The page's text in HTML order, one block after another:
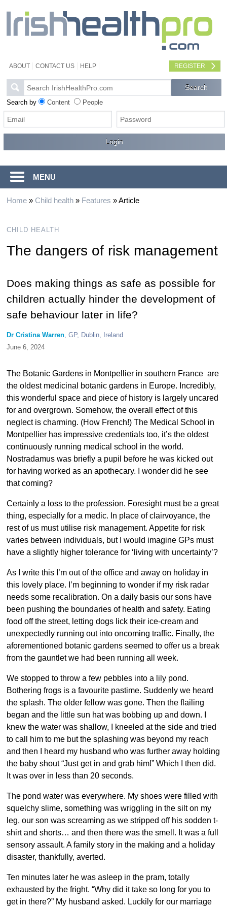
ABOUT CONTACT US HELP REGISTER
Search by Content People
MENU
Home» Child health» Features »Article
CHILD HEALTH
The dangers of risk management
Does making things as safe as possible for
children actually hinder the development of
safe behaviour later in life?
Dr Cristina Warren, GP, Dublin, Ireland
June 6, 2024
The Botanic Gardens in Montpellier in southern France are
the oldest medicinal botanic gardens in Europe. Incredibly,
this wonderful space and piece of history is largely uncared
for and overgrown. Somehow, the overall effect of this
neglect is charming. (How French!) The Medical School in
Montpellier has impressive credentials too, it’s the oldest
continuously running medical school in the world.
Nostradamus was briefly a pupil before he was kicked out
for having worked as an apothecary. I wonder did he see
that coming?
Certainly a loss to the profession. Foresight must be a great
thing, especially for a medic. In place of clairvoyance, the
rest of us must utilise risk management. Appetite for risk
varies between individuals, but I would imagine GPs must
have a slightly higher tolerance for ‘living with uncertainty’?
As I write this I’m out of the office and away on holiday in
this lovely place. I’m beginning to wonder if my risk radar
needs some recalibration. On a daily basis our sons have
been pushing the boundaries of health and safety. Eating
food off the street, letting dogs lick their ice-cream and
unexpectedly running out into oncoming traffic. Finally, the
aforementioned botanic gardens seemed to offer us a break
from the gauntlet we had been running all week.
We stopped to throw a few pebbles into a lily pond.
Bothering frogs is a favourite pastime. Suddenly we heard
the splash. The older fellow was gone. Then the flailing
began and the little sun hat was bobbing up and down. I
knew the water was shallow, I kneeled at the side and tried
to call him to me but the splashing was beyond my reach
and then I heard my husband who was further away holding
the baby shout “Just get in and grab him!” Which I then did.
It was over in less than 20 seconds.
The pond water was everywhere. My shoes were filled with
squelchy slime, something was wriggling in the silt on my
leg, our son was screaming as we stripped off his sodden t-
shirt and shorts… and then there was the smell. It was a full
sensory assault. A family story in the making and a holiday
disaster, thankfully, averted.
Ten minutes later he was asleep in the pram, totally
exhausted by the fright. “Why did it take so long for you to
get in there?” My husband asked. Luckily for our marriage